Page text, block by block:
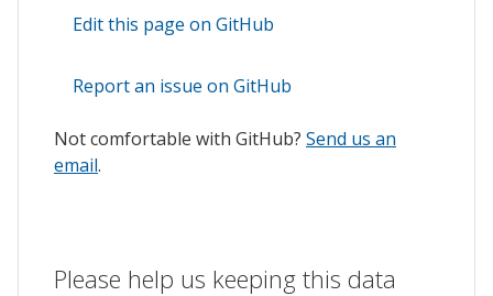
Edit this page on GitHub
Report an issue on GitHub
Not comfortable with GitHub? Send us an
email.
Please help us keeping this data